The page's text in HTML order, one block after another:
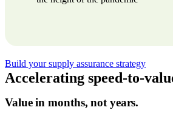
Build your supply assurance strategy
Accelerating speed-to-
Value in months, not years.